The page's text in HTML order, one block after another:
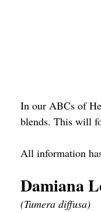
In our ABCs of
blends. This will
All information
Damiana
(Tumera diffusa)